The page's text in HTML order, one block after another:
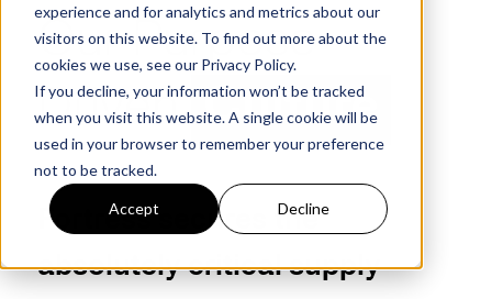
experience and for analytics and metrics about our
visitors on this website. To find out more about the
cookies we use, see our Privacy Policy.
If you decline, your information won’t be tracked
when you visit this website. A single cookie will be
used in your browser to remember your preference
not to be tracked.
Accept Decline
Our Purpose
Driven Culture
Fortress secures the
absolutely critical supply